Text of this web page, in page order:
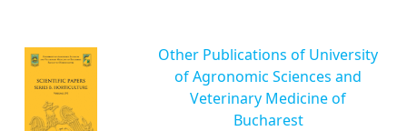
Other Publications of University
of Agronomic Sciences and
Veterinary Medicine of
Bucharest